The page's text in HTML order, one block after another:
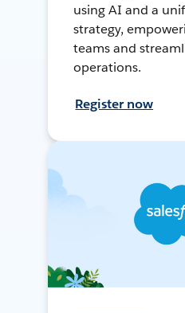
using AI and a
strategy,
teams and
operations.
Register now